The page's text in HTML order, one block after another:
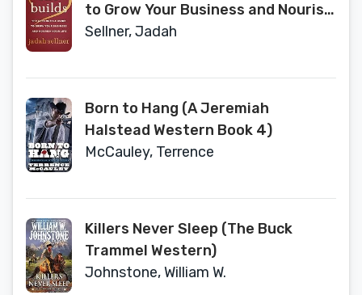
to Grow Your Business and Nourish
Your Life
Sellner, Jadah
Born to Hang (A Jeremiah
Halstead Western Book 4)
McCauley, Terrence
Killers Never Sleep (The Buck
Trammel Western)
Johnstone, William W.